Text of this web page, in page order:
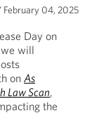
February 04, 2025
Day on
will
onAs
Law Scan,
the